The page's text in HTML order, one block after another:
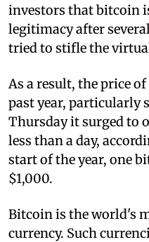
investors that bitcoin
legitimacy after
tried to stifle the
As a result, the price
past year, particularly
Thursday it surged to
less than a day,
start of the year, one
$1,000.
Bitcoin is the world's
currency. Such